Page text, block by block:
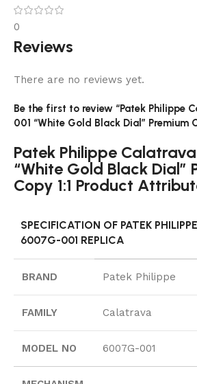
0
Reviews
There are no reviews yet.
Be the first to review “Patek Philippe
001 “White Gold Black Dial” Premium
Patek Philippe
“White Gold Black Dial”
Copy 1:1 Product
SPECIFICATION OF PATEK
6007G-001 REPLICA
BRAND Patek Philippe
FAMILY Calatrava
MODEL NO 6007G-001